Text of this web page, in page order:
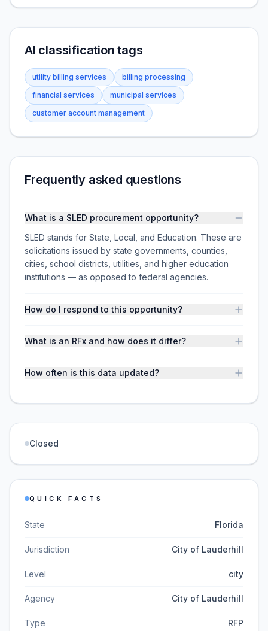
AI classification tags
utility billing services
billing processing
financial services
municipal services
customer account management
Frequently asked questions
What is a SLED procurement opportunity?
SLED stands for State, Local, and Education. These are
solicitations issued by state governments, counties,
cities, school districts, utilities, and higher education
institutions — as opposed to federal agencies.
How do I respond to this opportunity?
What is an RFx and how does it differ?
How often is this data updated?
Closed
QUICK FACTS
State Florida
Jurisdiction City of Lauderhill
Level city
Agency City of Lauderhill
Type RFP